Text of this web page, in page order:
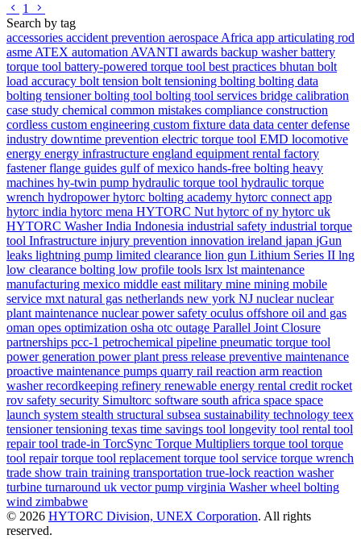
Go to previous page
1
Search by tag
accessories accident prevention aerospace Africa app articulating rod
asme ATEX automation AVANTI awards backup washerbattery
torque tool battery-powered torque tool best practices bhutan bolt
load accuracy bolt tension bolt tensioning bolting bolting data
bolting tensionerbolting tool bolting tool services bridge calibration
case study chemical common mistakes compliance construction
cordless custom engineering custom fixture data data centerdefense
industry downtime prevention electric torque tool EMD locomotive
energy energy infrastructure england equipment rental factory
fastenerflange guides gulf of mexico hands-free bolting heavy
machines hy-twin pump hydraulic torque tool hydraulic torque
wrench hydropowerhytorc bolting academy hytorc connect app
hytorc india hytorc mena HYTORC Nut hytorc of ny hytorc uk
HYTORC WasherIndia Indonesia industrial safety industrial torque
tool Infrastructure injury prevention innovation ireland japan jGun
leaks lightning pump limited clearance lion gun Lithium Series II lng
low clearance bolting low profile tools lsrx lst maintenance
manufacturing mexico middle east military mine mining mobile
service mxt natural gas netherlands new york NJ nuclearnuclear
plant maintenance nuclear power safety oculus offshore oil and gas
oman opes optimization osha otc outage Parallel Joint Closure
partnerships pcc-1 petrochemical pipeline pneumatic torque tool
power generation power plant press release preventive maintenance
proactive maintenance pumps quarry rail reaction arm reaction
washerrecordkeeping refinery renewable energy rental credit rocket
rov safety security Simultorc software south africa space space
launch system stealth structural subsea sustainability technology teex
tensionertensioning texas time savings tool longevity tool rental tool
repairtool trade-in TorcSync Torque Multipliers torque tool torque
tool repairtorque tool replacement torque tool service torque wrench
trade show train training transportation true-lock reaction washer
turbine turnaround uk vector pump virginia Washerwheel bolting
wind zimbabwe
© 2026 HYTORC Division, UNEX Corporation. All rights
reserved.